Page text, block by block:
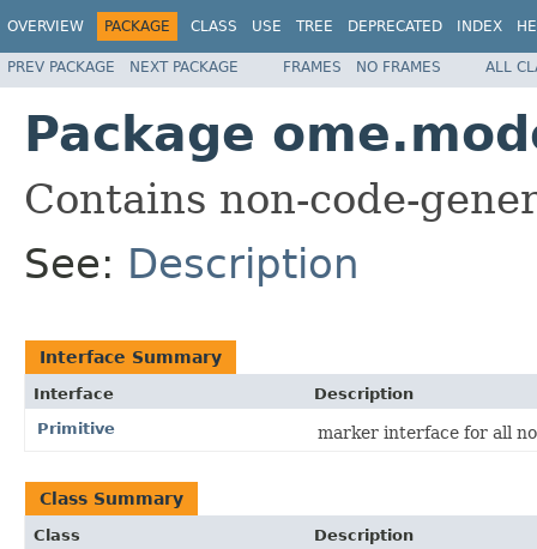
OVERVIEW PACKAGE CLASS USE TREE DEPRECATED INDEX
PREV PACKAGE NEXT PACKAGE FRAMES NO FRAMES ALL
Package
Contains non-code-
See: Description
Interface Summary
Interface
Description
Primitive
marker interface for all
Class Summary
Class
Description